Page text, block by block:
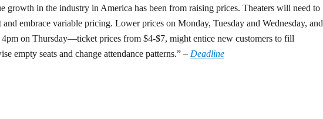
growth in the industry in America has been from raising prices. Theaters will need to
and embrace variable pricing. Lower prices on Monday, Tuesday and Wednesday, and
4pm on Thursday—ticket prices from $4-$7, might entice new customers to fill
empty seats and change attendance patterns.” – Deadline